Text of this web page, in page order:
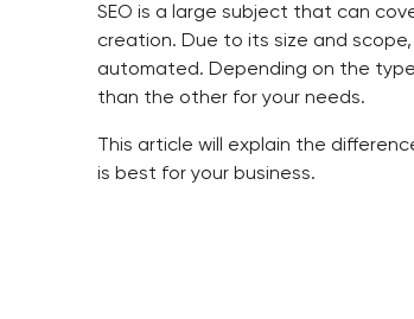
SEO is a large subject that can
creation. Due to its size and
automated. Depending on the
than the other for your needs.
This article will explain the
is best for your business.